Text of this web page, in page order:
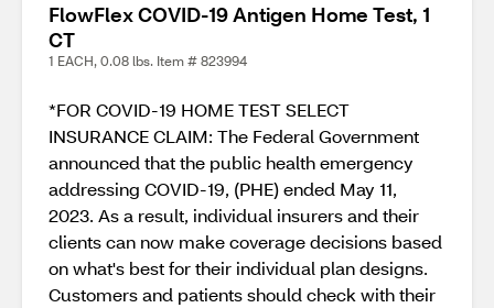
FlowFlex COVID-19 Antigen Home Test, 1
CT
1 EACH, 0.08 lbs. Item # 823994
*FOR COVID-19 HOME TEST SELECT
INSURANCE CLAIM: The Federal Government
announced that the public health emergency
addressing COVID-19, (PHE) ended May 11,
2023. As a result, individual insurers and their
clients can now make coverage decisions based
on what's best for their individual plan designs.
Customers and patients should check with their